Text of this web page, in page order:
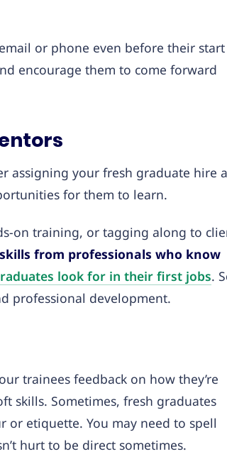
or phone even before their start
encourage them to come forward
assigning your fresh graduate hire a
for them to learn.
on training, or tagging along to
from professionals who know
look for in their first jobs.
professional development.
trainees feedback on how they’re
skills. Sometimes, fresh graduates
etiquette. You may need to spell
hurt to be direct sometimes.